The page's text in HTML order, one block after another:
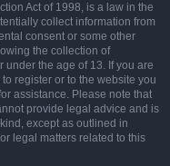
Act of 1998, is a law in the
collect information from
consent or some other
the collection of
the age of 13. If you are
register or to the website you
assistance. Please note that
provide legal advice and is
except as outlined in
legal matters related to this